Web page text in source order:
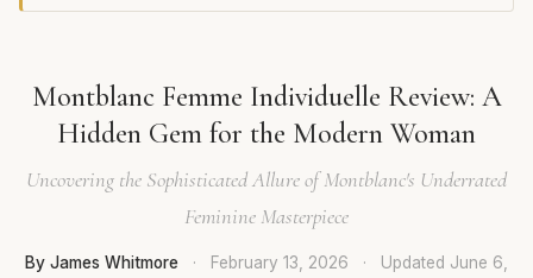
Montblanc Femme Individuelle Review: A
Hidden Gem for the Modern Woman
Uncovering the Sophisticated Allure of Montblanc's Underrated
Feminine Masterpiece
By James Whitmore · February 13, 2026 · Updated June 6,